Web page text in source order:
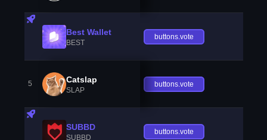
Best Wallet
BEST
buttons.vote
5 Catslap
SLAP
buttons.vote
SUBBD
SUBBD
buttons.vote